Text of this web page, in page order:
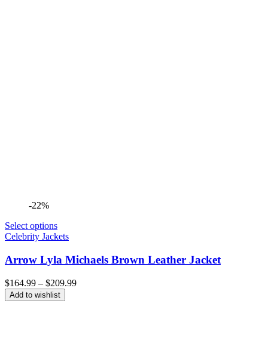
-22%
Select options
Celebrity Jackets
Arrow Lyla Michaels Brown Leather Jacket
$164.99 – $209.99Price
Add to wishlist